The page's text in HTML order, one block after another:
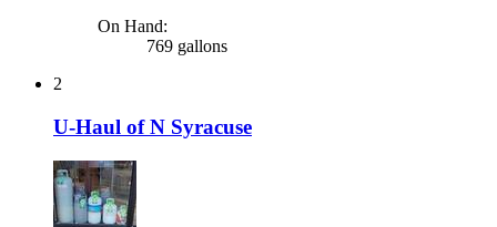
On Hand:
769 gallons
2
U-Haul of N Syracuse